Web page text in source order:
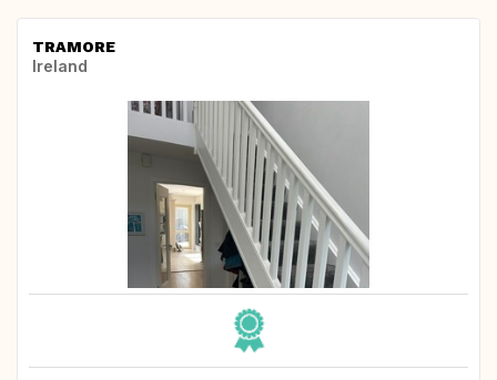
TRAMORE
Ireland